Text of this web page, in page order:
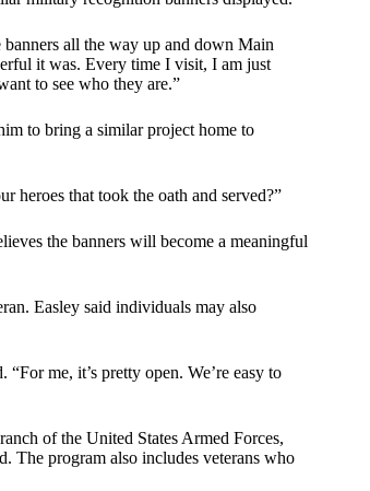
all the way up and down Main
it was. Every time I visit, I am just
to see who they are.”
to bring a similar project home to
heroes that took the oath and served?”
the banners will become a meaningful
Easley said individuals may also
me, it’s pretty open. We’re easy to
of the United States Armed Forces,
The program also includes veterans who